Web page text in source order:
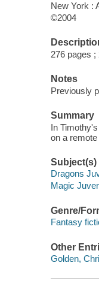
New York :
©2004
276 pages ;
Notes
Previously
Summary
In
on a remote
Subject(s)
Dragons
Magic
Genre/
Fantasy
Other
Golden,